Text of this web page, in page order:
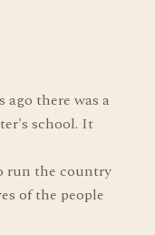
ago there was a
school. It
run the country
of the people